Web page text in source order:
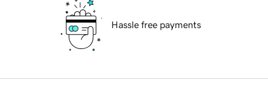
Hassle free payments